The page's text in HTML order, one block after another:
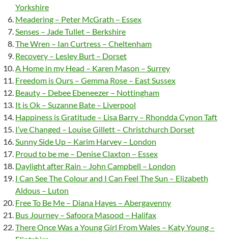
Yorkshire
Meadering – Peter McGrath – Essex
Senses – Jade Tullet – Berkshire
The Wren – Ian Curtress – Cheltenham
Recovery – Lesley Burt – Dorset
A Home in my Head – Karen Mason – Surrey
Freedom is Ours – Gemma Rose – East Sussex
Beauty – Debee Ebeneezer – Nottingham
It is Ok – Suzanne Bate – Liverpool
Happiness is Gratitude – Lisa Barry – Rhondda Cynon Taft
I’ve Changed – Louise Gillett – Christchurch Dorset
Sunny Side Up – Karim Harvey – London
Proud to be me – Denise Claxton – Essex
Daylight after Rain – John Campbell – London
I Can See The Colour and I Can Feel The Sun – Elizabeth
Aldous – Luton
Free To Be Me – Diana Hayes – Abergavenny
Bus Journey – Safoora Masood – Halifax
There Once Was a Young Girl From Wales – Katy Young –